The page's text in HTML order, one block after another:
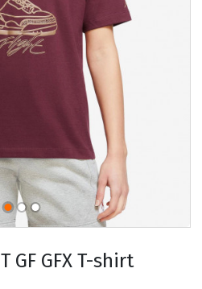
GF GFX T-shirt